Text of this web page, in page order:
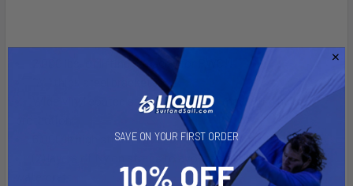
2,000 lbs. of lifting capacity for PWC!!!
1/4" thick steel brackets
Wide Vinyl coated steel brackets for maximum hull
6,000 lb high strength webbing that is UV protected
(2) layers of Nylon straps to avoid scratching the
SAVE ON YOUR FIRST ORDER